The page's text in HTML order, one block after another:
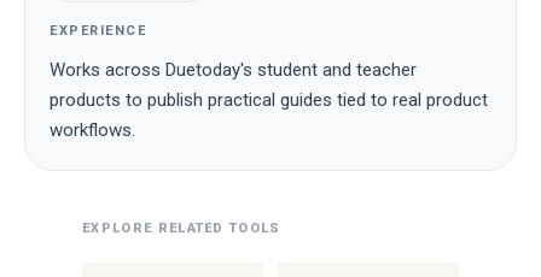
EXPERIENCE
Works across Duetoday's student and teacher
products to publish practical guides tied to real product
workflows.
EXPLORE RELATED TOOLS